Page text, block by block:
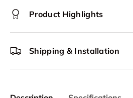
Product Highlights
Shipping & Installation